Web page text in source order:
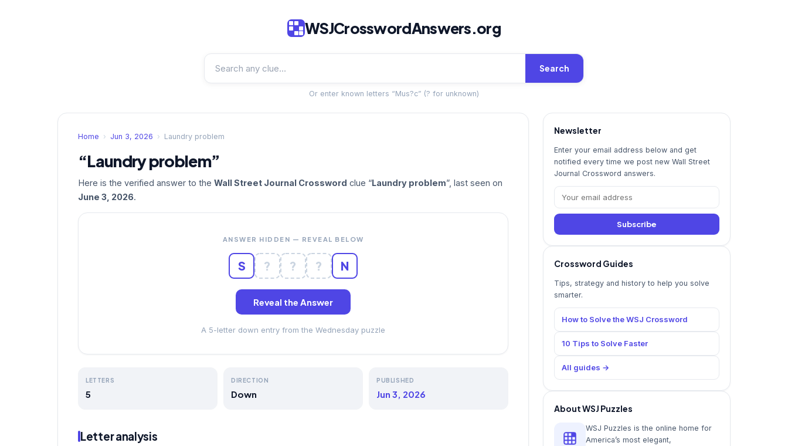
WSJCrosswordAnswers.org
Search
Or enter known letters “Mus?c” (? for unknown)
Home › Jun 3, 2026 › Laundry problem
“Laundry problem”
Here is the verified answer to the Wall Street Journal Crossword clue “Laundry problem”, last seen on
June 3, 2026.
ANSWER HIDDEN — REVEAL BELOW
S ? ? ? N
Reveal the Answer
A 5-letter down entry from the Wednesday puzzle
LETTERS
5
DIRECTION
Down
PUBLISHED
Jun 3, 2026
Letter analysis
Newsletter
Enter your email address below and get
notified every time we post new Wall Street
Journal Crossword answers.
Subscribe
Crossword Guides
Tips, strategy and history to help you solve
smarter.
How to Solve the WSJ Crossword
10 Tips to Solve Faster
All guides →
About WSJ Puzzles
WSJ Puzzles is the online home for
America’s most elegant,